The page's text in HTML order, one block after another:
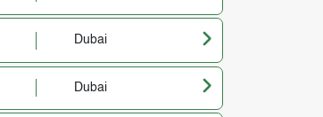
Dubai
Dubai